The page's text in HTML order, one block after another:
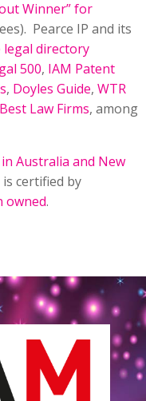
Winner” for
Pearce IP and its
directory
500, IAM Patent
, Doyles Guide, WTR
Best Law Firms, among
Australia and New
is certified by
owned.